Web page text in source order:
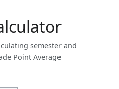
semester and
Point Average